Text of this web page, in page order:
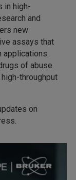
in high-
and
new
assays that
of abuse
throughput
on